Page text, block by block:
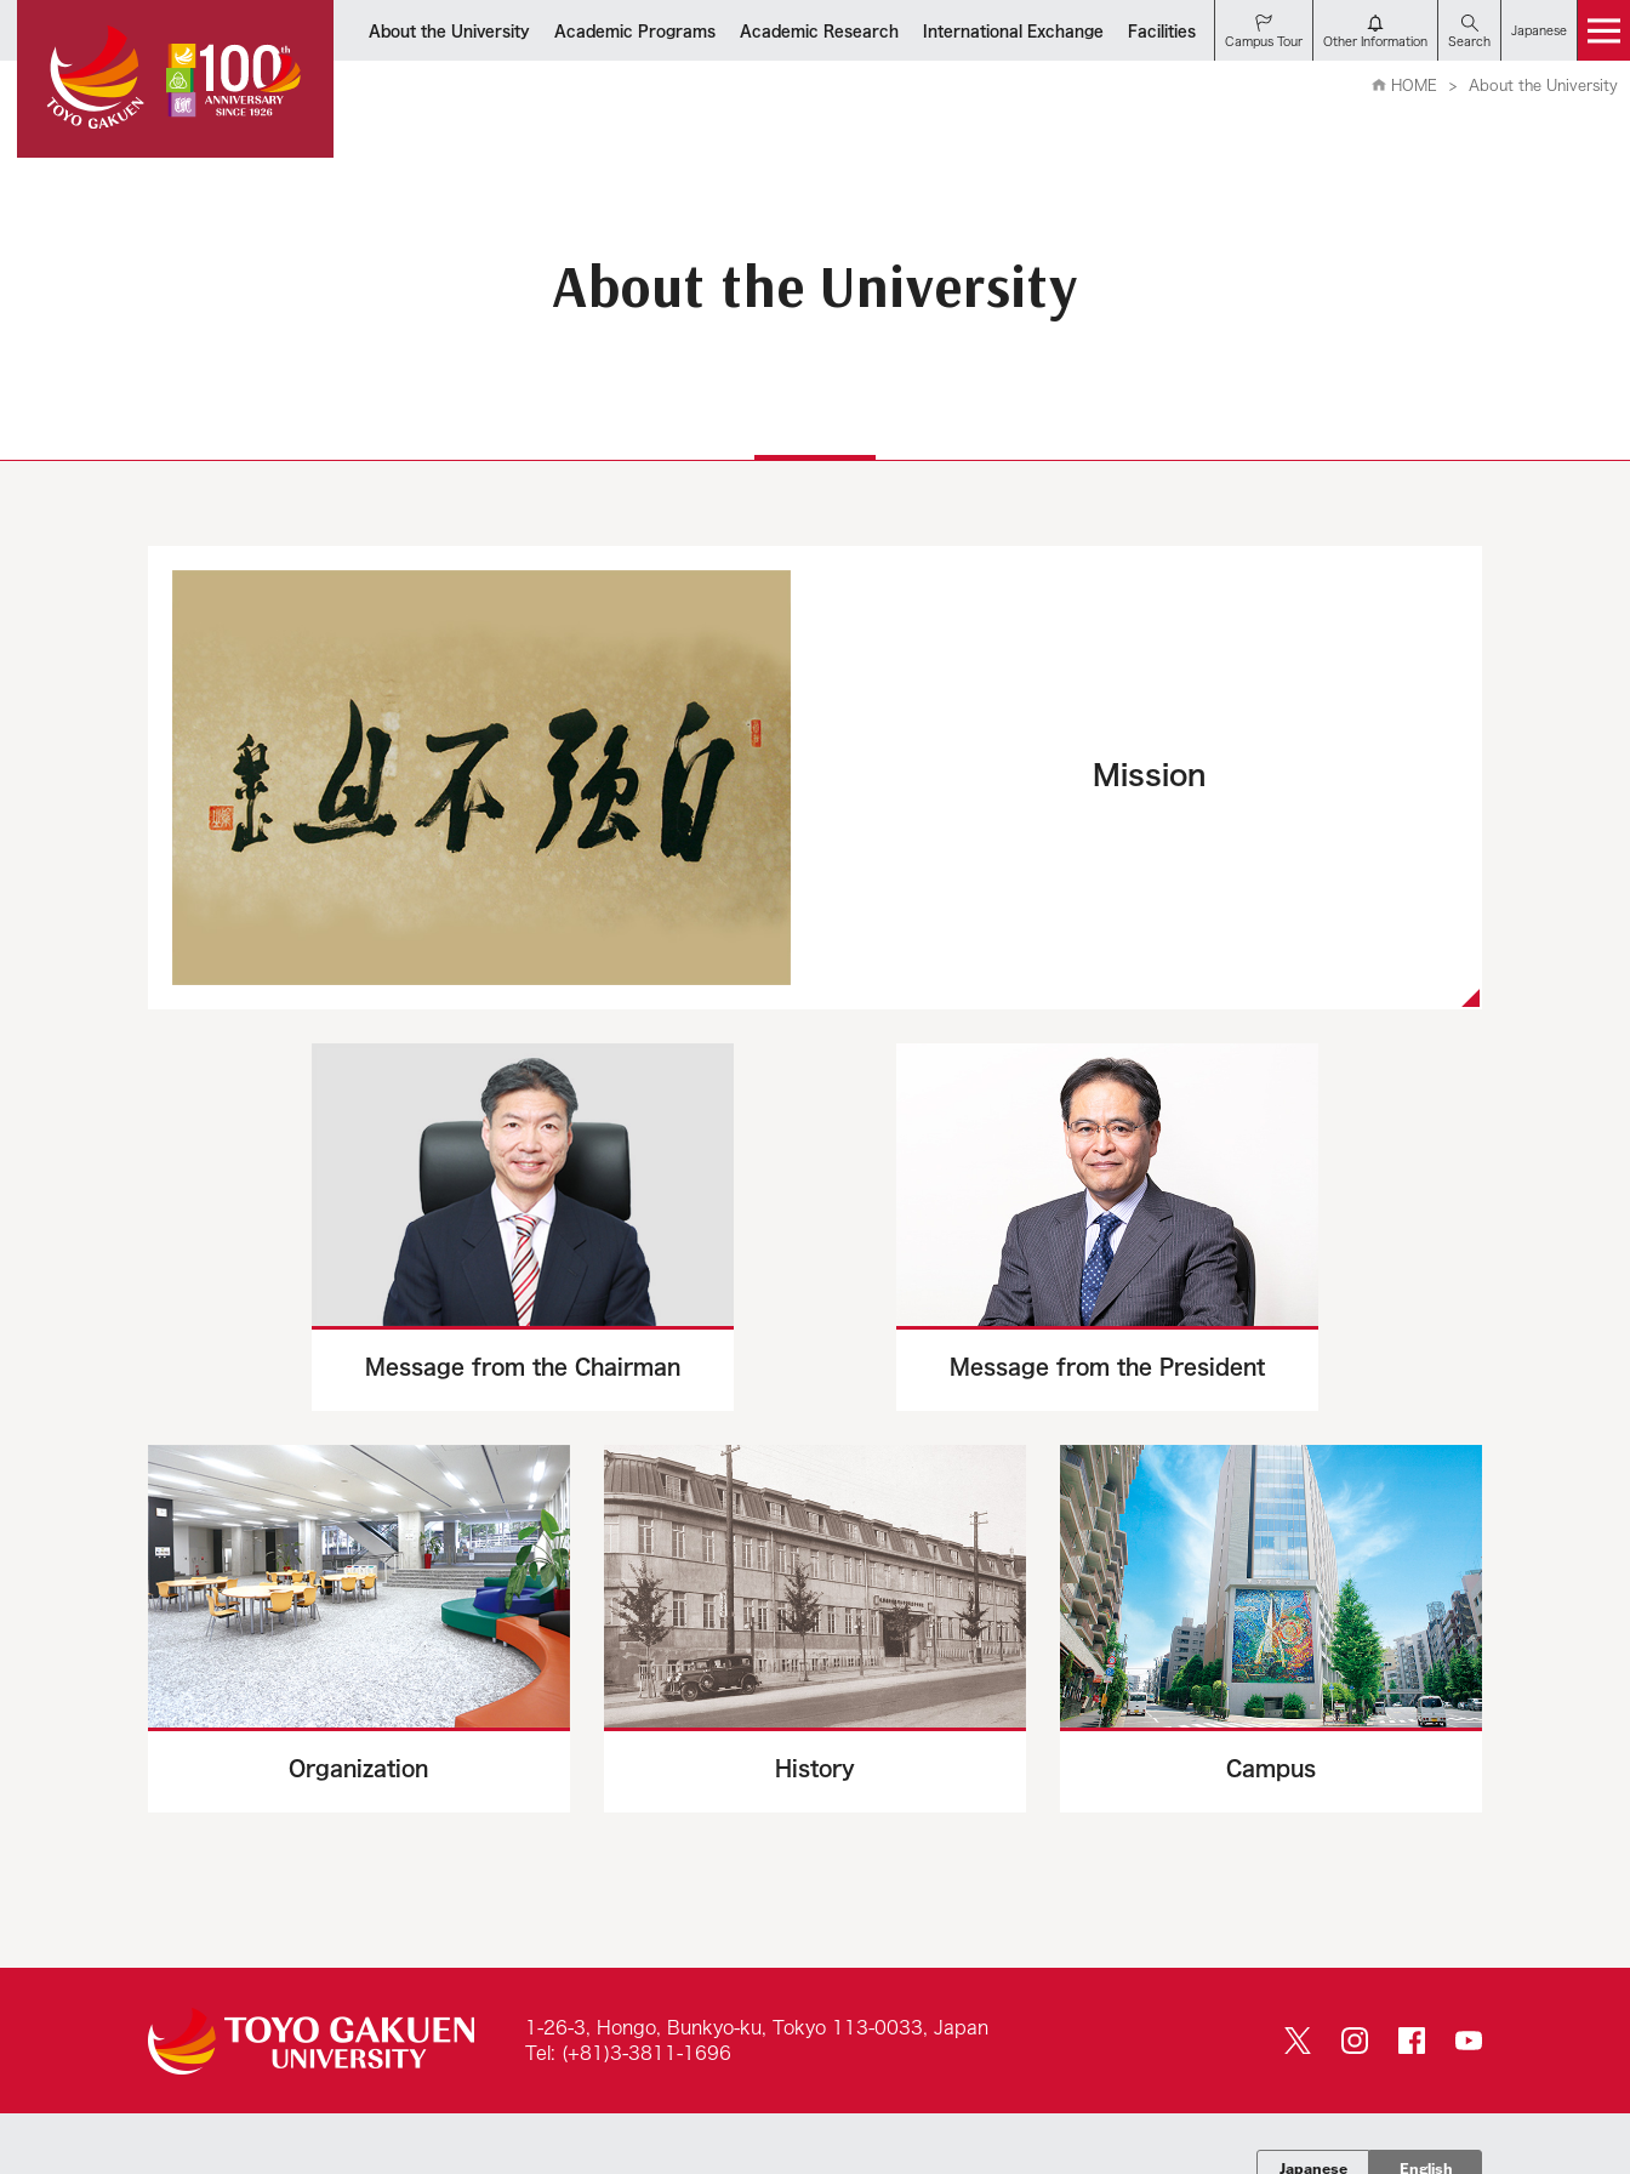
About the University Academic Programs Academic Research International Exchange Facilities
Campus Tour Other Information Search
Japanese
HOME About the University
About the University
Mission
Message from the Chairman Message from the President
Organization History Campus
1-26-3, Hongo, Bunkyo-ku, Tokyo 113-0033, Japan
Tel: (+81)3-3811-1696
Japanese English